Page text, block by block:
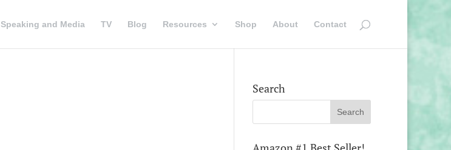
Speaking and Media TV Blog Resources Shop About Contact
Search